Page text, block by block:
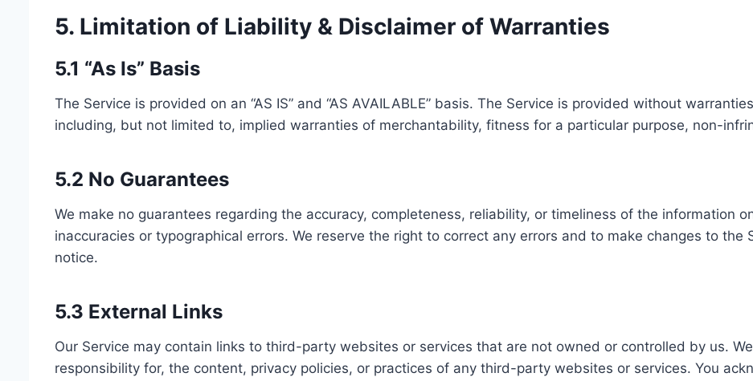
5. Limitation of Liability & Disclaimer of Warranties
5.1 “As Is” Basis
The Service is provided on an “AS IS” and “AS AVAILABLE” basis. The Service is provided without
including, but not limited to, implied warranties of merchantability, fitness for a particular purpose, non-
5.2 No Guarantees
We make no guarantees regarding the accuracy, completeness, reliability, or timeliness of the information
inaccuracies or typographical errors. We reserve the right to correct any errors and to make changes to
notice.
5.3 External Links
Our Service may contain links to third-party websites or services that are not owned or controlled by us.
responsibility for, the content, privacy policies, or practices of any third-party websites or services. You